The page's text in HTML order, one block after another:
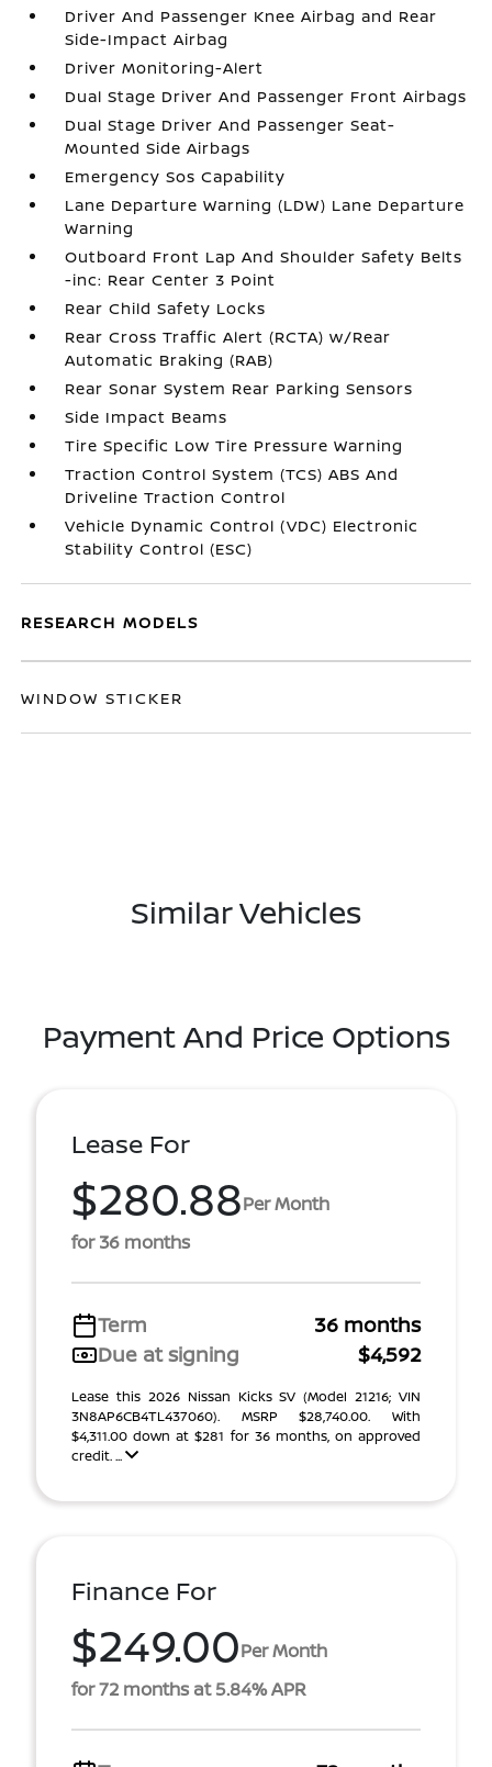
Driver And Passenger Knee Airbag and Rear
Side-Impact Airbag
Driver Monitoring-Alert
Dual Stage Driver And Passenger Front Airbags
Dual Stage Driver And Passenger Seat-
Mounted Side Airbags
Emergency Sos Capability
Lane Departure Warning (LDW) Lane Departure
Warning
Outboard Front Lap And Shoulder Safety Belts
-inc: Rear Center 3 Point
Rear Child Safety Locks
Rear Cross Traffic Alert (RCTA) w/Rear
Automatic Braking (RAB)
Rear Sonar System Rear Parking Sensors
Side Impact Beams
Tire Specific Low Tire Pressure Warning
Traction Control System (TCS) ABS And
Driveline Traction Control
Vehicle Dynamic Control (VDC) Electronic
Stability Control (ESC)
RESEARCH MODELS
WINDOW STICKER
Similar Vehicles
Payment And Price Options
Lease For
$280.88Per Month
for 36 months
Term
36 months
Due at signing
$4,592
Lease this 2026 Nissan Kicks SV (Model 21216; VIN
3N8AP6CB4TL437060). MSRP $28,740.00. With
$4,311.00 down at $281 for 36 months, on approved
credit. ...
Finance For
$249.00Per Month
for 72 months at 5.84% APR